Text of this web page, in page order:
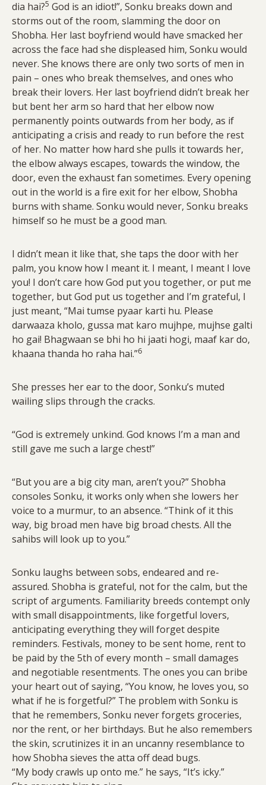
dia hai?5 God is an idiot!”, Sonku breaks down and
storms out of the room, slamming the door on
Shobha. Her last boyfriend would have smacked her
across the face had she displeased him, Sonku would
never. She knows there are only two sorts of men in
pain – ones who break themselves, and ones who
break their lovers. Her last boyfriend didn’t break her
but bent her arm so hard that her elbow now
permanently points outwards from her body, as if
anticipating a crisis and ready to run before the rest
of her. No matter how hard she pulls it towards her,
the elbow always escapes, towards the window, the
door, even the exhaust fan sometimes. Every opening
out in the world is a fire exit for her elbow, Shobha
burns with shame. Sonku would never, Sonku breaks
himself so he must be a good man.
I didn’t mean it like that, she taps the door with her
palm, you know how I meant it. I meant, I meant I love
you! I don’t care how God put you together, or put me
together, but God put us together and I’m grateful, I
just meant, “Mai tumse pyaar karti hu. Please
darwaaza kholo, gussa mat karo mujhpe, mujhse galti
ho gai! Bhagwaan se bhi ho hi jaati hogi, maaf kar do,
khaana thanda ho raha hai.”6
She presses her ear to the door, Sonku’s muted
wailing slips through the cracks.
“God is extremely unkind. God knows I’m a man and
still gave me such a large chest!”
“But you are a big city man, aren’t you?” Shobha
consoles Sonku, it works only when she lowers her
voice to a murmur, to an absence. “Think of it this
way, big broad men have big broad chests. All the
sahibs will look up to you.”
Sonku laughs between sobs, endeared and re-
assured. Shobha is grateful, not for the calm, but the
script of arguments. Familiarity breeds contempt only
with small disappointments, like forgetful lovers,
anticipating everything they will forget despite
reminders. Festivals, money to be sent home, rent to
be paid by the 5th of every month – small damages
and negotiable resentments. The ones you can bribe
your heart out of saying, “You know, he loves you, so
what if he is forgetful?” The problem with Sonku is
that he remembers, Sonku never forgets groceries,
nor the rent, or her birthdays. But he also remembers
the skin, scrutinizes it in an uncanny resemblance to
how Shobha sieves the atta off dead bugs.
“My body crawls up onto me.” he says, “It’s icky.”